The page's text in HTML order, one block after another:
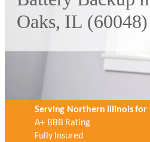
Oaks, IL (60048)
Serving Northern Illinois for
A+ BBB Rating
Fully Insured